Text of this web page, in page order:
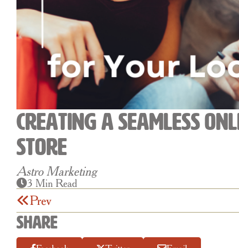
Creating a Seamless
Store
Astro Marketing
3 Min Read
Prev
Share